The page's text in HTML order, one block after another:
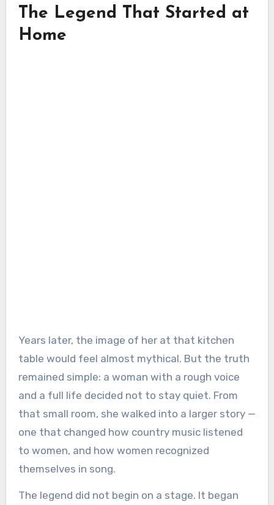
The Legend That Started at
Home
Years later, the image of her at that kitchen
table would feel almost mythical. But the truth
remained simple: a woman with a rough voice
and a full life decided not to stay quiet. From
that small room, she walked into a larger story —
one that changed how country music listened
to women, and how women recognized
themselves in song.
The legend did not begin on a stage. It began